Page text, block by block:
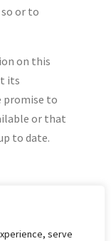
serve
or to
on this
its
promise to
or that
to date.
and
the use of